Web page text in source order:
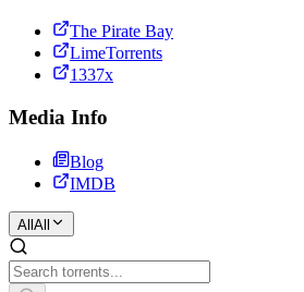
The Pirate Bay
LimeTorrents
1337x
Media Info
Blog
IMDB
All All